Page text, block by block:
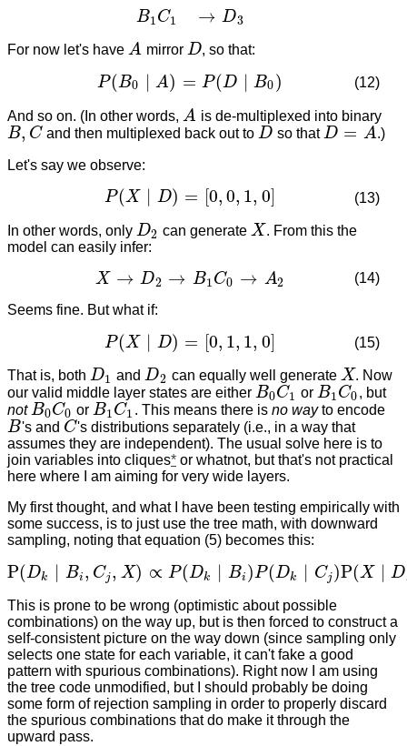
B1C1 → D3
For now let's have A
A mirror D
D , so that:
P(B0 ∣ A) = P(D ∣ B0)
P(B0∣A =P ( D∣B0) (12)
And so on. (In other words, A
A is de-multiplexed into binary
B, C
B,C and then multiplexed back out to D
D so thatD = A
D= A .)
Let's say we observe:
P(X ∣ D) = [0, 0, 1, 0]
P(X∣D =[0,0 ,1, ] (13)
In other words, only D2
D2 can generate X
X . From this the
model can easily infer:
X → D2 → B1C0 → A2
X→D2 →B 1C0 →A2 (14)
Seems fine. But what if:
P(X ∣ D) = [0, 1 , 1 , 0]
P(X∣D =[0,1 ,1, ] (15)
That is, both D1
D1 and D2
D2 can equally well generate X
X . Now
our valid middle layer states are either B0C1
B0C1 or B1C0
B1C0 , but
not B0C0
B0C0 or B1C1
B1C1 . This means there is no wayto encode
B
B 's and C
C 's distributions separately (i.e., in a way that
assumes they are independent). The usual solve here is to
join variables into cliques* or whatnot, but that's not practical
here where I am aiming for very wide layers.
My first thought, and what I have been testing empirically with
some success, is to just use the tree math, with downward
sampling, noting that equation (5) becomes this:
P(Dk ∣ Bi , Cj, X) ∝ P(Dk ∣ Bi )P(Dk ∣ Cj)P(X ∣ D
P(Dk∣ Cj,X )∝P (Dk∣ Bi) P(Dk∣C P(X ∣Dk )
This is prone to be wrong (optimistic about possible
combinations) on the way up, but is then forced to construct a
self-consistent picture on the way down (since sampling only
selects one state for each variable, it can't fake a good
pattern with spurious combinations). Right now I am using
the tree code unmodified, but I should probably be doing
some form of rejection sampling in order to properly discard
the spurious combinations that do make it through the
upward pass.